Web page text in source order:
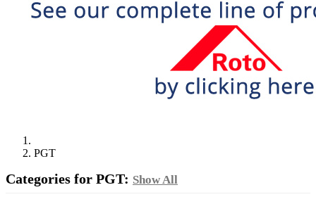
PGT
Categories for PGT: Show All